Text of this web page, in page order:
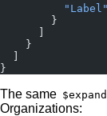
          "Label"
        }
    }
}
The same
Organizations: